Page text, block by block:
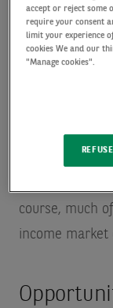
corporate
this segment
to apply the
beyond
course, much
income
accept or reject some
require your consent
limit your experience
cookies We and our
"Manage cookies".